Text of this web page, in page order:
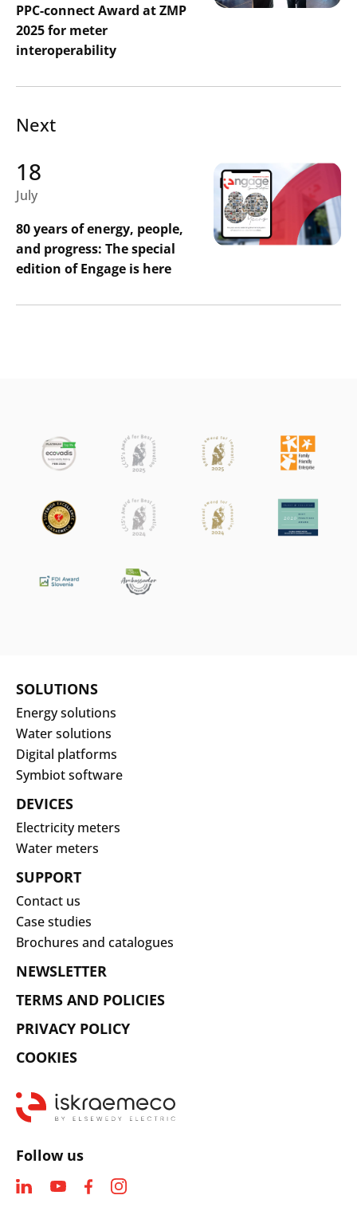
PPC-connect Award at ZMP
2025 for meter
interoperability
Next
18
July
80 years of energy, people,
and progress: The special
edition of Engage is here
SOLUTIONS
Energy solutions
Water solutions
Digital platforms
Symbiot software
DEVICES
Electricity meters
Water meters
SUPPORT
Contact us
Case studies
Brochures and catalogues
NEWSLETTER
TERMS AND POLICIES
PRIVACY POLICY
COOKIES
Follow us